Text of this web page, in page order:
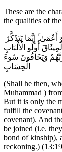
These are the
the qualities of
أُولُو الْأَلْبَابِ ‎‏ الَّذِينَ يُوفُونَ بِعَهْدِ اللَّهِ وَلَا يَنقُضُونَ الْمِيثَاقَ ‎ وَالَّذِينَ
وَيَخَافُونَ سُوءَ
الْحِسَابِ
(Shall he then,
Muhammad )
But it is only the
fulfill the
covenant). And
be joined (i.e.
bond of kinship),
reckoning.)